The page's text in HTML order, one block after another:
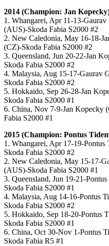
2014 (Champion: Jan
1. Whangarei, Apr 11-13-
(AUS)-Skoda Fabia S2000 #2
2. New Caledonia, May 16-18-
(CZ)-Skoda Fabia S2000 #2
3. Queensland, Jun 20-22-Jan
Skoda Fabia S2000 #2
4. Malaysia, Aug 15-17-Gaurav
Skoda Fabia S2000 #2
5. Hokkaido, Sep 26-28-Jan
Skoda Fabia S2000 #1
6. China, Nov 7-9-Jan Kopecky
Fabia S2000 #1
2015 (Champion: Pontus
1. Whangarei, Apr 17-19-
Skoda Fabia S2000 #2
2. New Caledonia, May 15-17-
(AUS)-Skoda Fabia S2000 #1
3. Queensland, Jun 19-21-
Skoda Fabia S2000 #1
4. Malaysia, Aug 14-16-Pontus
Skoda Fabia S2000 #2
5. Hokkaido, Sep 18-20-Pontus
Skoda Fabia S2000 #1
6. China, Oct 30-Nov 1-Pontus
Skoda Fabia R5 #1